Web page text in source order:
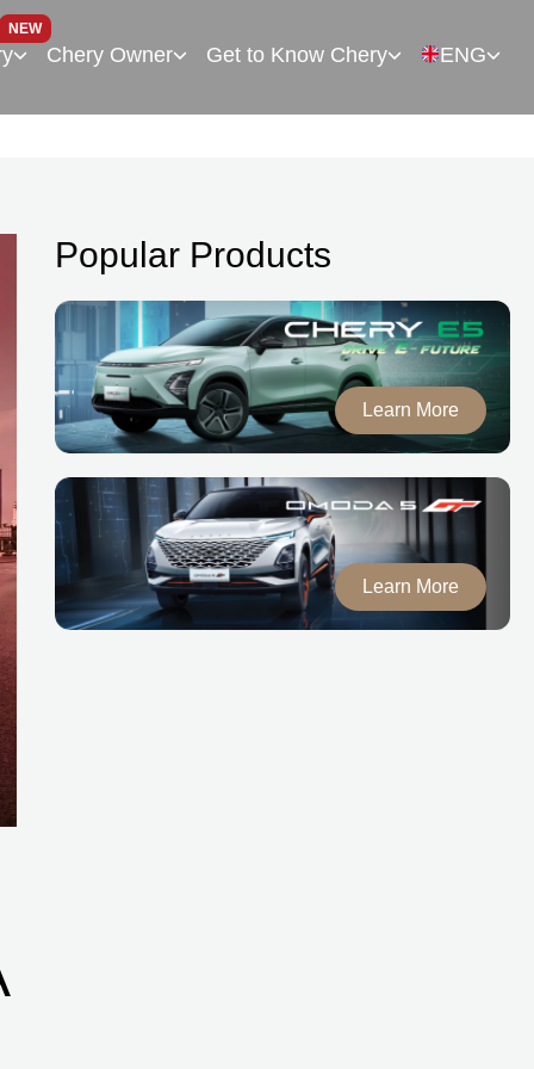
NEW
Chery Owner Get to Know Chery ENG
Popular Products
Learn More
Learn More